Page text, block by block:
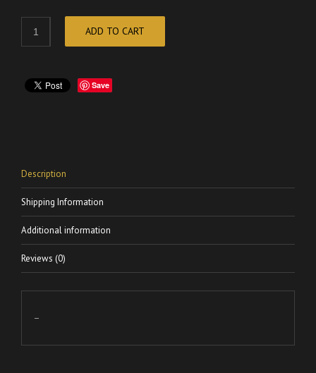
ADD TO CART
Save
Description
Shipping Information
Additional information
Reviews (0)
–